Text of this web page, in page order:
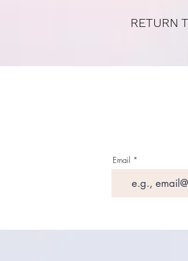
RETURN
Email